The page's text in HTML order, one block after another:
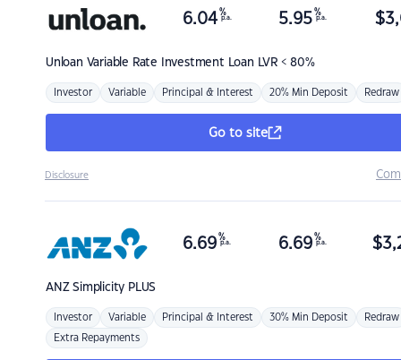
Unloan Variable Rate Investment Loan LVR < 80%
6.04 %
p.a. 5.95 %
p.a. $
Investor Variable Principal & Interest 20% Min Deposit Redraw
Go to site
Disclosure
ANZSimplicity PLUS
6.69 %
p.a. 6.69 %
p.a. $
Investor Variable Principal & Interest 30% Min Deposit Redraw
Extra Repayments